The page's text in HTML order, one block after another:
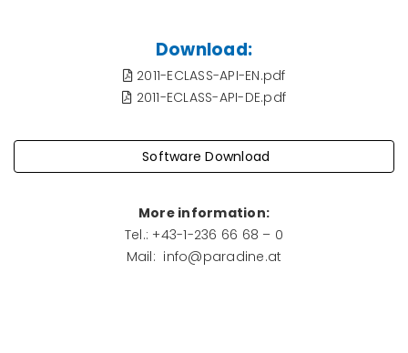
Download:
2011-ECLASS-API-EN.pdf
2011-ECLASS-API-DE.pdf
Software Download
More information:
Tel.: +43-1-236 66 68 – 0
Mail: info@paradine.at